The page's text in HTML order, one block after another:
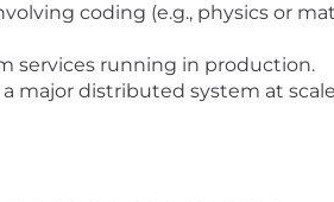
coding (e.g., physics or
services running in production.
major distributed system at